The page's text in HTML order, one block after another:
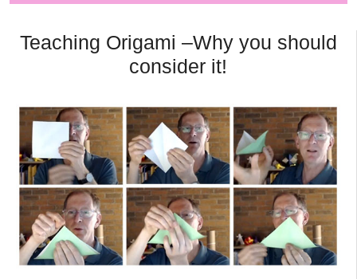
Teaching Origami –Why you should
consider it!